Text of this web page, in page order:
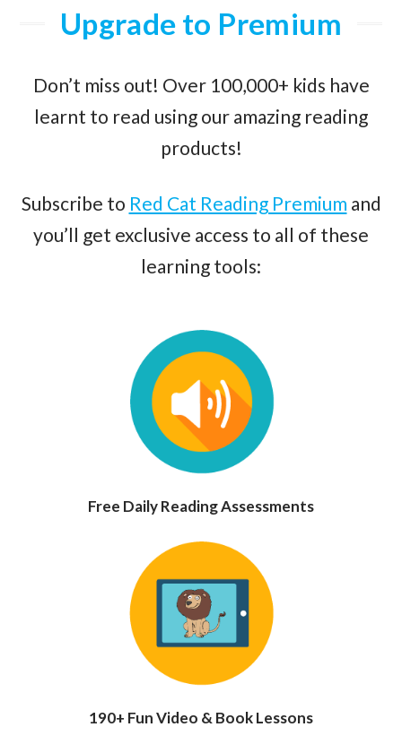
Upgrade to Premium
Don’t miss out! Over 100,000+ kids have
learnt to read using our amazing reading
products!
Subscribe to Red Cat Reading Premium and
you’ll get exclusive access to all of these
learning tools:
Free Daily Reading Assessments
190+ Fun Video & Book Lessons